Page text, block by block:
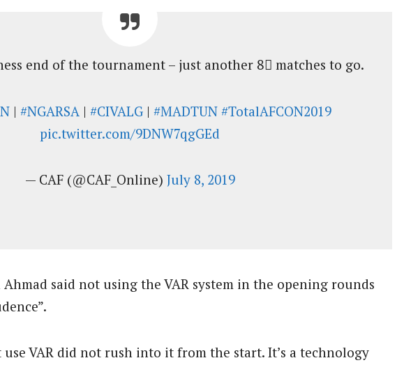
end of the tournament – just another 8⃣ matches to go.
|#NGARSA |#CIVALG |#MADTUN #TotalAFCON2019
pic.twitter.com/9DNW7qgGEd
— CAF (@CAF_Online) July 8, 2019
Ahmad said not using the VAR system in the opening rounds
VAR did not rush into it from the start. It’s a technology